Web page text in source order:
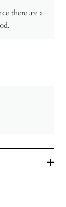
there are a